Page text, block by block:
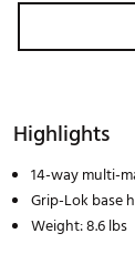
Highlights
14-way multi-
Grip-Lok base
Weight: 8.6 lbs